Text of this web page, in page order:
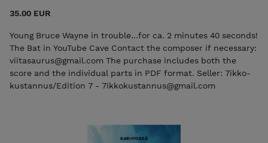
35.00 EUR
Young Bruce Wayne in trouble...for ca. 2 minutes 40 seconds!
The Bat in YouTube Cave Contact the composer if necessary:
viitasaurus@gmail.com The purchase includes both the
score and the individual parts in PDF format. Seller: 7ikko-
kustannus/Edition 7 - 7ikkokustannus@gmail.com